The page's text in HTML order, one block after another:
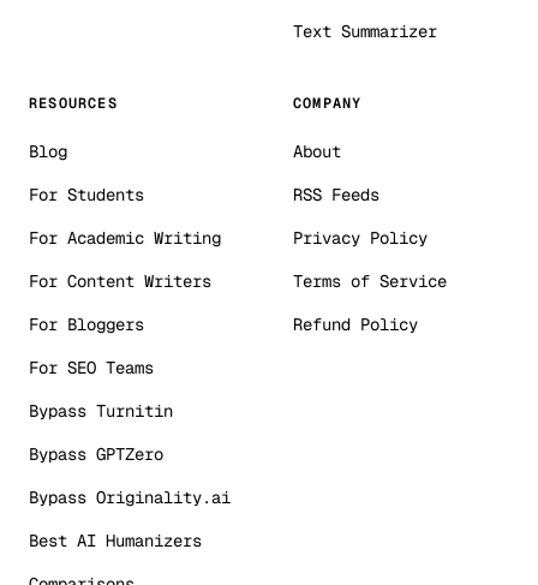
Text Summarizer
RESOURCES
Blog
For Students
For Academic Writing
For Content Writers
For Bloggers
For SEO Teams
Bypass Turnitin
Bypass GPTZero
Bypass Originality.ai
Best AI Humanizers
COMPANY
About
RSS Feeds
Privacy Policy
Terms of Service
Refund Policy